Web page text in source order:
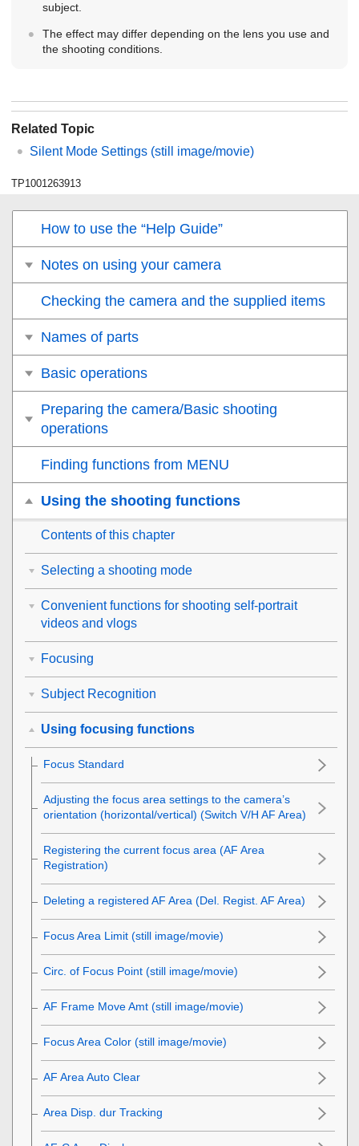
subject.
The effect may differ depending on the lens you use and
the shooting conditions.
Related Topic
Silent Mode Settings (still image/movie)
TP1001263913
How to use the “Help Guide”
Notes on using your camera
Checking the camera and the supplied items
Names of parts
Basic operations
Preparing the camera/Basic shooting
operations
Finding functions from MENU
Using the shooting functions
Contents of this chapter
Selecting a shooting mode
Convenient functions for shooting self-portrait
videos and vlogs
Focusing
Subject Recognition
Using focusing functions
Focus Standard
Adjusting the focus area settings to the camera’s
orientation (horizontal/vertical) (Switch V/H AF Area)
Registering the current focus area (AF Area
Registration)
Deleting a registered AF Area (Del. Regist. AF Area)
Focus Area Limit (still image/movie)
Circ. of Focus Point (still image/movie)
AF Frame Move Amt (still image/movie)
Focus Area Color (still image/movie)
AF Area Auto Clear
Area Disp. dur Tracking